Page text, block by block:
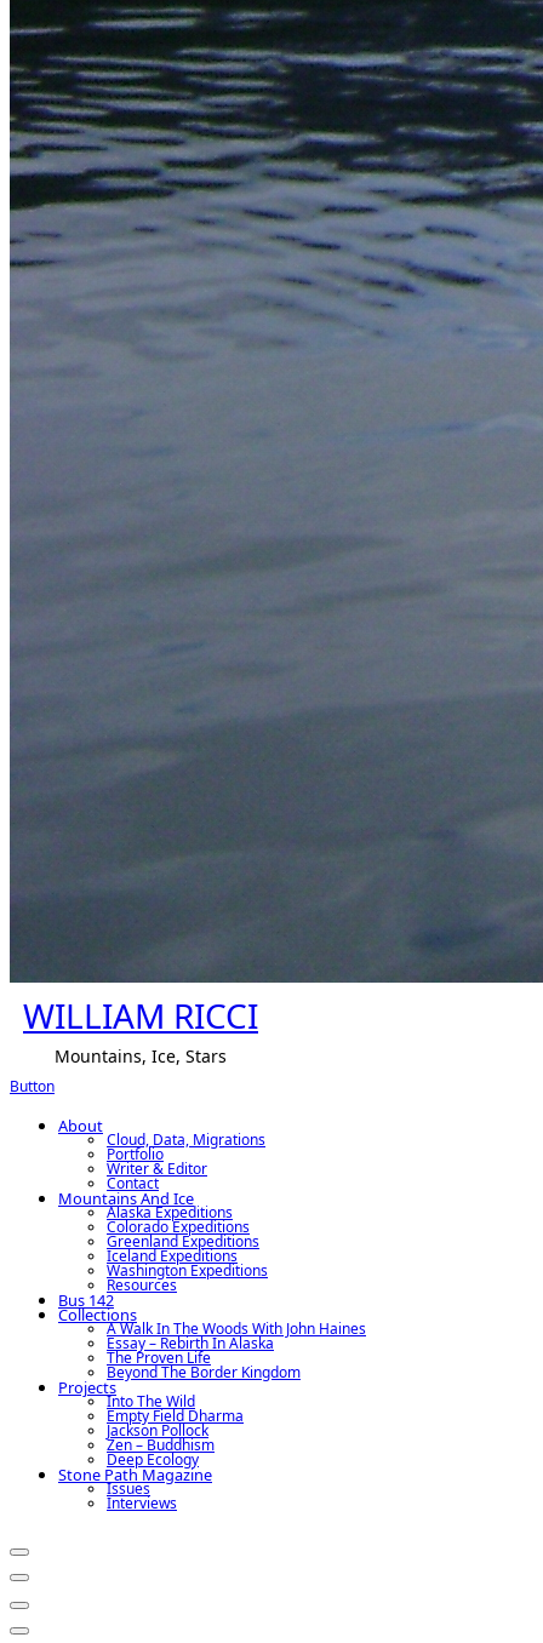
WILLIAM RICCI
Mountains, Ice, Stars
Button
About
Cloud, Data, Migrations
Portfolio
Writer & Editor
Contact
Mountains And Ice
Alaska Expeditions
Colorado Expeditions
Greenland Expeditions
Iceland Expeditions
Washington Expeditions
Resources
Bus 142
Collections
A Walk In The Woods With John Haines
Essay – Rebirth In Alaska
The Proven Life
Beyond The Border Kingdom
Projects
Into The Wild
Empty Field Dharma
Jackson Pollock
Zen – Buddhism
Deep Ecology
Stone Path Magazine
Issues
Interviews